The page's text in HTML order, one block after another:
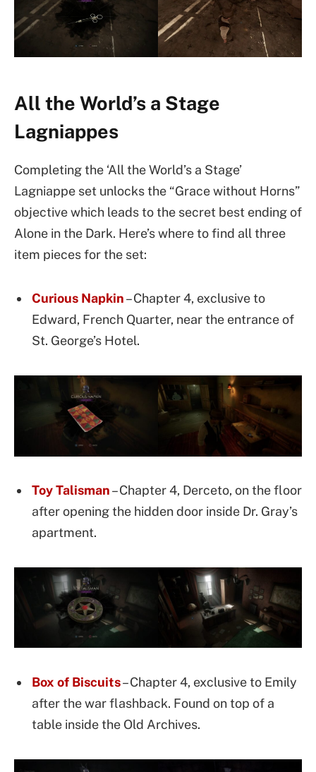
All the World’s a Stage
Lagniappes
Completing the ‘All the World’s a Stage’
Lagniappe set unlocks the “Grace without Horns”
objective which leads to the secret best ending of
Alone in the Dark. Here’s where to find all three
item pieces for the set:
Curious Napkin– Chapter 4, exclusive to
Edward, French Quarter, near the entrance of
St. George’s Hotel.
Toy Talisman– Chapter 4, Derceto, on the floor
after opening the hidden door inside Dr. Gray’s
apartment.
Box of Biscuits– Chapter 4, exclusive to Emily
after the war flashback. Found on top of a
table inside the Old Archives.